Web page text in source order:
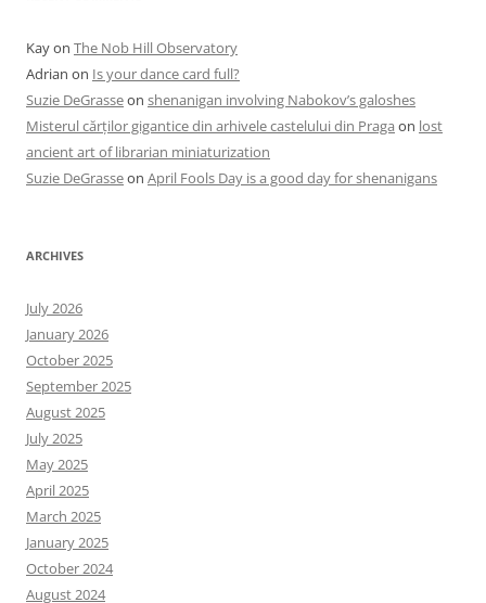
Kayon The Nob Hill Observatory
Adrian on Is your dance card full?
Suzie DeGrasseon shenanigan involving Nabokov’s galoshes
Misterul cărților gigantice din arhivele castelului din Praga on lost
ancient art of librarian miniaturization
Suzie DeGrasseon April Fools Day is a good day for shenanigans
ARCHIVES
July 2026
January 2026
October 2025
September 2025
August 2025
July 2025
May 2025
April 2025
March 2025
January 2025
October 2024
August 2024